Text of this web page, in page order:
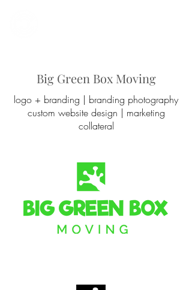
Big Green Box Moving
logo + branding | branding photography
custom website design | marketing
collateral